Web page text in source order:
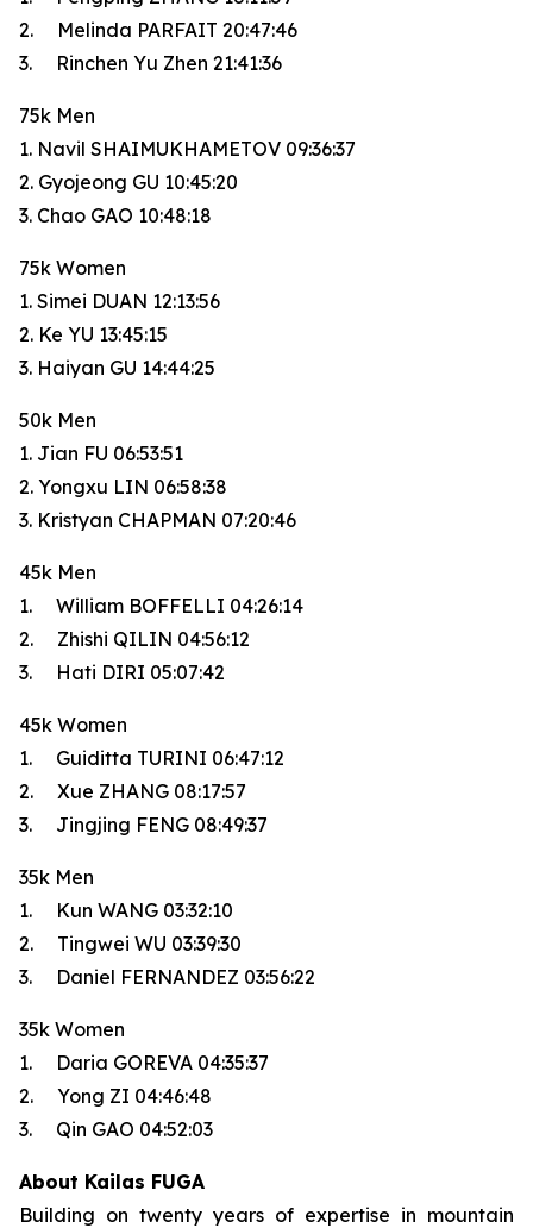
2. Melinda PARFAIT 20:47:46
3. Rinchen Yu Zhen 21:41:36
75k Men
1. Navil SHAIMUKHAMETOV 09:36:37
2. Gyojeong GU 10:45:20
3. Chao GAO 10:48:18
75k Women
1. Simei DUAN 12:13:56
2. Ke YU 13:45:15
3. Haiyan GU 14:44:25
50k Men
1. Jian FU 06:53:51
2. Yongxu LIN 06:58:38
3. Kristyan CHAPMAN 07:20:46
45k Men
1. William BOFFELLI 04:26:14
2. Zhishi QILIN 04:56:12
3. Hati DIRI 05:07:42
45k Women
1. Guiditta TURINI 06:47:12
2. Xue ZHANG 08:17:57
3. Jingjing FENG 08:49:37
35k Men
1. Kun WANG 03:32:10
2. Tingwei WU 03:39:30
3. Daniel FERNANDEZ 03:56:22
35k Women
1. Daria GOREVA 04:35:37
2. Yong ZI 04:46:48
3. Qin GAO 04:52:03
About Kailas FUGA
Building on twenty years of expertise in mountain